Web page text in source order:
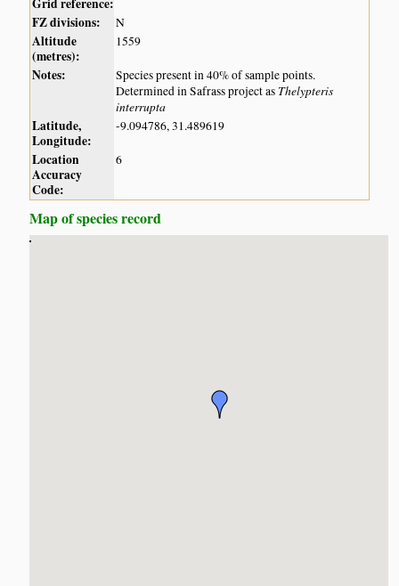
Grid reference:
FZ divisions:
N
Altitude
(metres):
1559
Notes:
Species present in 40% of sample points.
Determined in Safrass project as Thelypteris
interrupta
Latitude,
Longitude:
-9.094786, 31.489619
Location
Accuracy
Code:
6
Map of species record